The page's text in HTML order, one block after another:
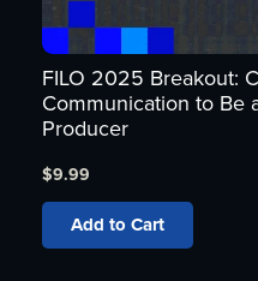
FILO 2025 Breakout:
Communication to Be
Producer
$9.99
Add to Cart